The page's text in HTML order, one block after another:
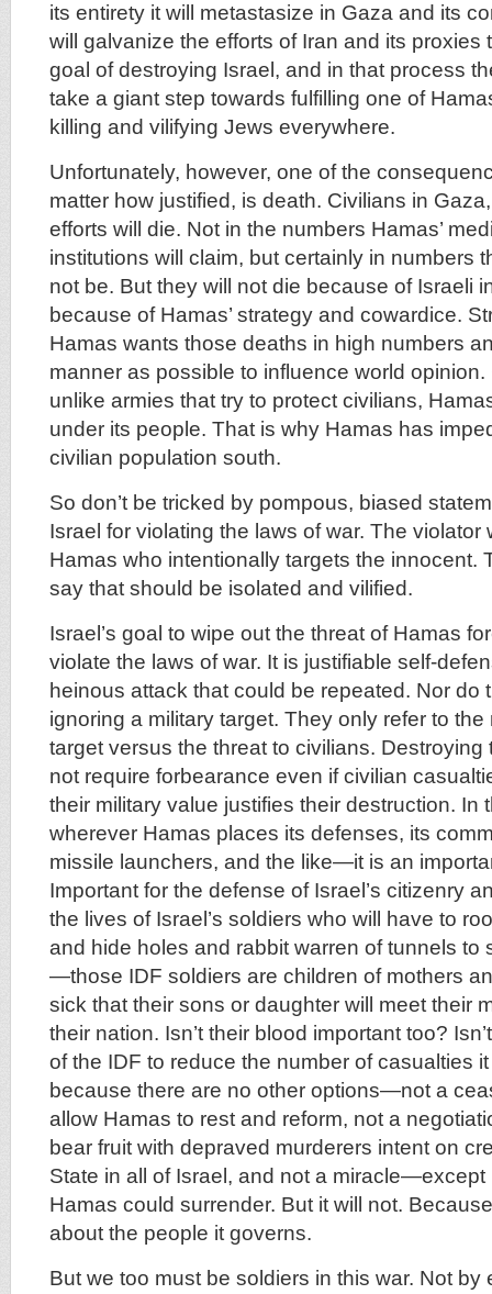
its entirety it will metastasize in Gaza and its
will galvanize the efforts of Iran and its proxies
goal of destroying Israel, and in that process
take a giant step towards fulfilling one of
killing and vilifying Jews everywhere.
Unfortunately, however, one of the
matter how justified, is death. Civilians in
efforts will die. Not in the numbers Hamas’
institutions will claim, but certainly in numbers
not be. But they will not die because of Israeli
because of Hamas’ strategy and cowardice.
Hamas wants those deaths in high numbers
manner as possible to influence world
unlike armies that try to protect civilians,
under its people. That is why Hamas has
civilian population south.
So don’t be tricked by pompous, biased
Israel for violating the laws of war. The violator
Hamas who intentionally targets the innocent.
say that should be isolated and vilified.
Israel’s goal to wipe out the threat of Hamas
violate the laws of war. It is justifiable self-
heinous attack that could be repeated. Nor do
ignoring a military target. They only refer to
target versus the threat to civilians.
not require forbearance even if civilian
their military value justifies their destruction. In
wherever Hamas places its defenses, its
missile launchers, and the like—it is an
Important for the defense of Israel’s citizenry
the lives of Israel’s soldiers who will have to
and hide holes and rabbit warren of tunnels to
—those IDF soldiers are children of mothers
sick that their sons or daughter will meet their
their nation. Isn’t their blood important too?
of the IDF to reduce the number of casualties
because there are no other options—not a
allow Hamas to rest and reform, not a
bear fruit with depraved murderers intent on
State in all of Israel, and not a
Hamas could surrender. But it will not.
about the people it governs.
But we too must be soldiers in this war. Not by